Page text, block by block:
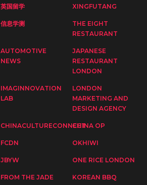
英国留学 XINGFUTANG
信息学测
THE EIGHT
RESTAURANT
AUTOMOTIVE
NEWS
JAPANESE
RESTAURANT
LONDON
IMAGINNOVATION
LAB
LONDON
MARKETING AND
DESIGN AGENCY
CHINACULTURECONNECTCHINA OP
FCDN OKHIWI
JBYW ONE RICE LONDON
FROM THE JADE
KOREAN BBQ